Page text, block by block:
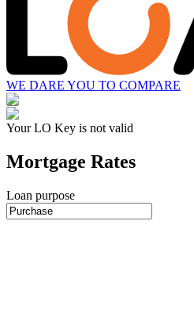
WE DARE YOU TO COMPARE
Your LO Key is not valid
Mortgage Rates
Loan purpose